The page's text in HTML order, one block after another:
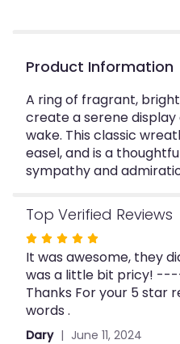
Product Information
A ring of fragrant,
create a serene
wake. This classic
easel, and is a
sympathy and
Top Verified Reviews
Rated
5
out
of
5
stars
It was awesome, they
was a little bit pricy!
Thanks For your 5 star
words .
Dary June 11, 2024